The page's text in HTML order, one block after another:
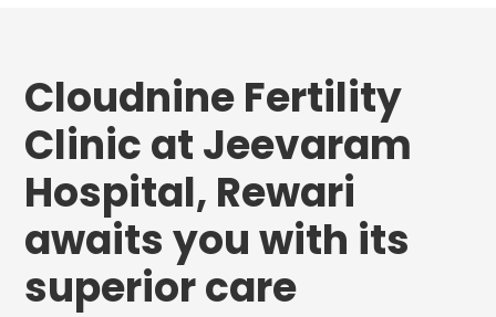
Cloudnine Fertility
Clinic at Jeevaram
Hospital, Rewari
awaits you with its
superior care